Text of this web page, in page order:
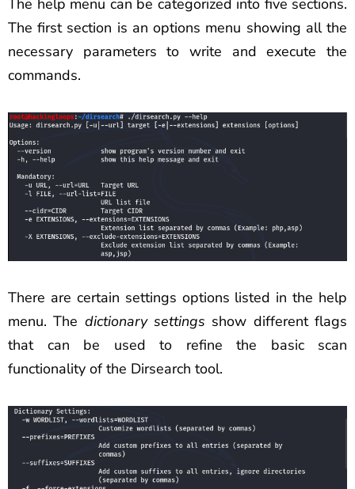
The help menu can be categorized into five sections.
The first section is an options menu showing all the
necessary parameters to write and execute the
commands.
There are certain settings options listed in the help
menu. The dictionary settings show different flags
that can be used to refine the basic scan
functionality of the Dirsearch tool.